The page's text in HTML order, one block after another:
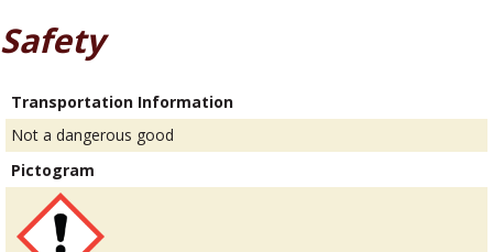
Safety
Transportation Information
Not a dangerous good
Pictogram